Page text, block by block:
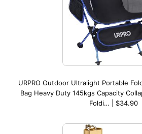
URPRO Outdoor Ultralight Portable
Bag Heavy Duty 145kgs Capacity
Foldi… | $34.90